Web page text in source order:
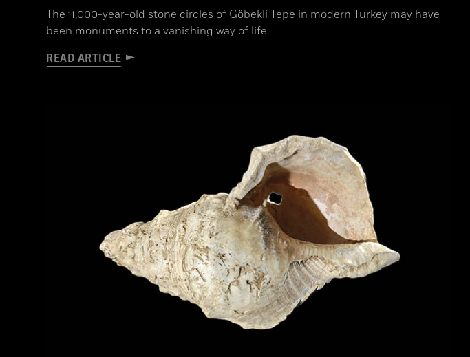
The 11,000-year-old stone circles of Göbekli Tepe in modern Turkey may have
been monuments to a vanishing way of life
READ ARTICLE